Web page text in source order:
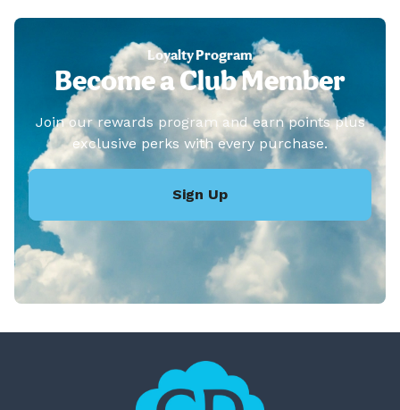
Loyalty Program
Become a Club Member
Join our rewards program and earn points plus
exclusive perks with every purchase.
Sign Up